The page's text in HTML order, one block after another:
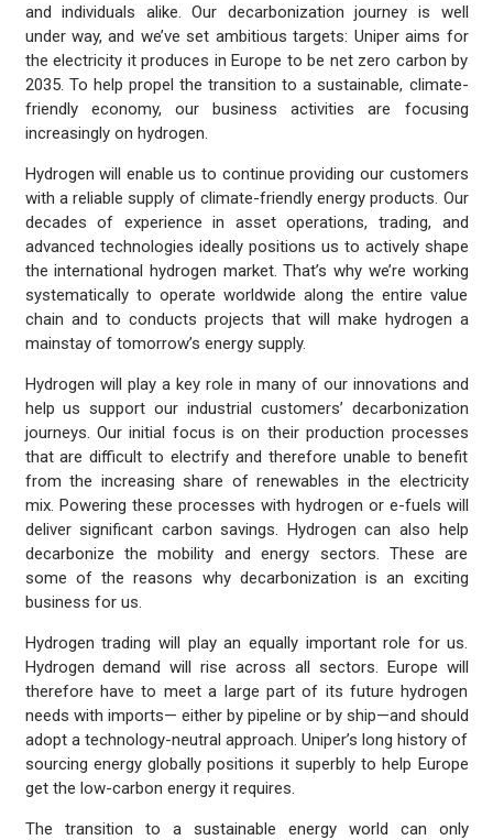
and individuals alike. Our decarbonization journey is well
under way, and we’ve set ambitious targets: Uniper aims for
the electricity it produces in Europe to be net zero carbon by
2035. To help propel the transition to a sustainable, climate-
friendly economy, our business activities are focusing
increasingly on hydrogen.
Hydrogen will enable us to continue providing our customers
with a reliable supply of climate-friendly energy products. Our
decades of experience in asset operations, trading, and
advanced technologies ideally positions us to actively shape
the international hydrogen market. That’s why we’re working
systematically to operate worldwide along the entire value
chain and to conducts projects that will make hydrogen a
mainstay of tomorrow’s energy supply.
Hydrogen will play a key role in many of our innovations and
help us support our industrial customers’ decarbonization
journeys. Our initial focus is on their production processes
that are difficult to electrify and therefore unable to benefit
from the increasing share of renewables in the electricity
mix. Powering these processes with hydrogen or e-fuels will
deliver significant carbon savings. Hydrogen can also help
decarbonize the mobility and energy sectors. These are
some of the reasons why decarbonization is an exciting
business for us.
Hydrogen trading will play an equally important role for us.
Hydrogen demand will rise across all sectors. Europe will
therefore have to meet a large part of its future hydrogen
needs with imports— either by pipeline or by ship—and should
adopt a technology-neutral approach. Uniper’s long history of
sourcing energy globally positions it superbly to help Europe
get the low-carbon energy it requires.
The transition to a sustainable energy world can only